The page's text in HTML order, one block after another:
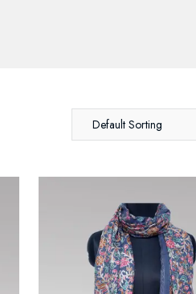
Default Sorting